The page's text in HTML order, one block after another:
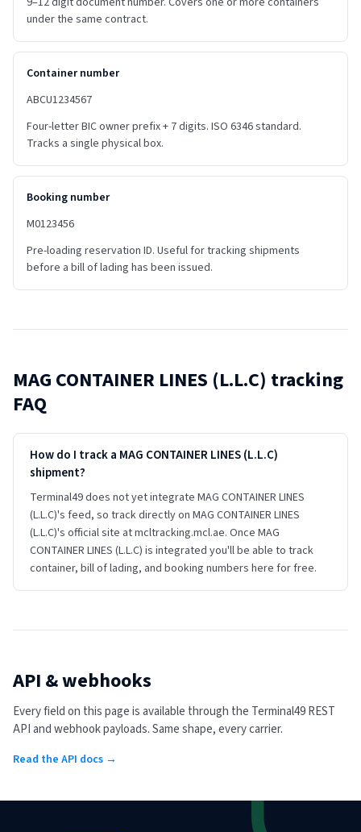
under the same contract.
Container number
ABCU1234567
Four-letter BIC owner prefix + 7 digits. ISO 6346 standard.
Tracks a single physical box.
Booking number
M0123456
Pre-loading reservation ID. Useful for tracking shipments
before a bill of lading has been issued.
MAG CONTAINER LINES (L.L.C) tracking
FAQ
How do I track a MAG CONTAINER LINES (L.L.C)
shipment?
Terminal49 does not yet integrate MAG CONTAINER LINES
(L.L.C)'s feed, so track directly on MAG CONTAINER LINES
(L.L.C)'s official site at mcltracking.mcl.ae. Once MAG
CONTAINER LINES (L.L.C) is integrated you'll be able to track
container, bill of lading, and booking numbers here for free.
API & webhooks
Every field on this page is available through the Terminal49 REST
API and webhook payloads. Same shape, every carrier.
Read the API docs →